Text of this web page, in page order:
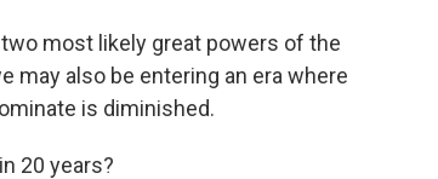
most likely great powers of the
may also be entering an era where
is diminished.
20 years?